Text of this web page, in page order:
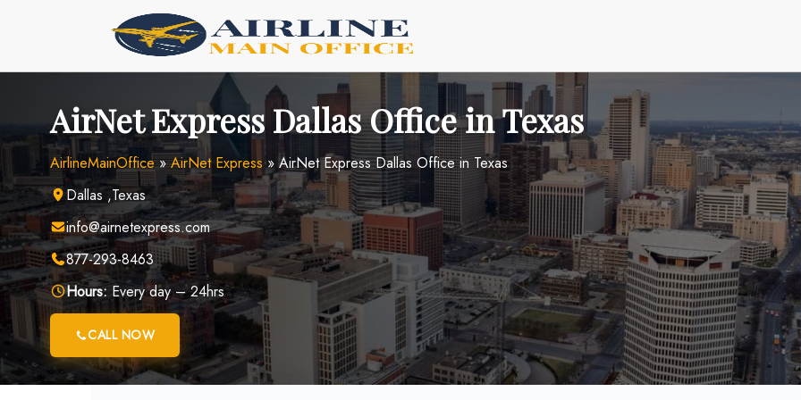
AirNet Express Dallas Office in Texas
AirlineMainOffice»AirNet Express» AirNet Express Dallas Office in Texas
Dallas ,Texas
info@airnetexpress.com
877-293-8463
Hours: Every day – 24hrs
CALL NOW